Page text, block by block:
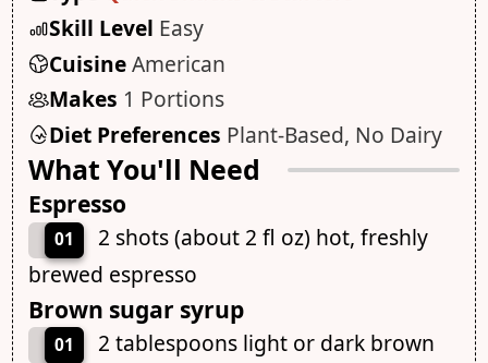
Skill Level Easy
CuisineAmerican
Makes 1 Portions
Diet Preferences Plant-Based, No Dairy
What You'll Need
Espresso
01
2 shots (about 2 fl oz) hot, freshly
brewed espresso
Brown sugar syrup
01
2 tablespoons light or dark brown